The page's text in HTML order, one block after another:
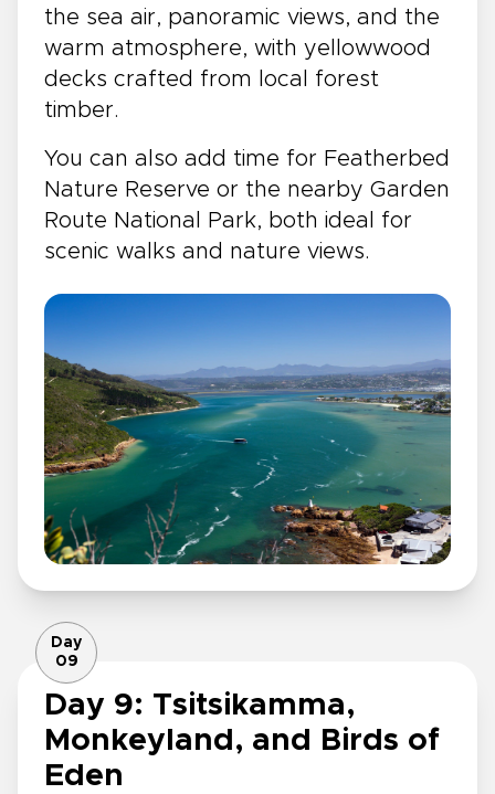
the sea air, panoramic views, and the
warm atmosphere, with yellowwood
decks crafted from local forest
timber.
You can also add time for Featherbed
Nature Reserve or the nearby Garden
Route National Park, both ideal for
scenic walks and nature views.
Day
09
Day 9: Tsitsikamma,
Monkeyland, and Birds of
Eden